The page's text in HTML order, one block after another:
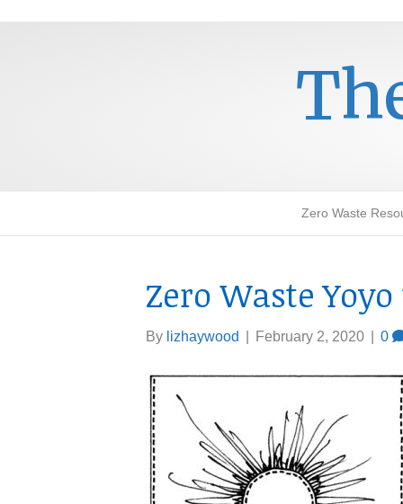
Zero Waste
Zero Waste
By lizhaywood February 2, 2020 0